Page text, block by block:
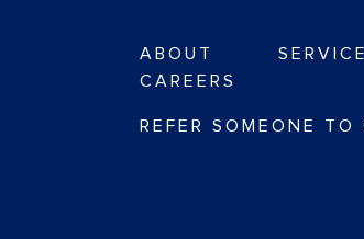
ABOUT
CAREERS
REFER SOMEONE TO